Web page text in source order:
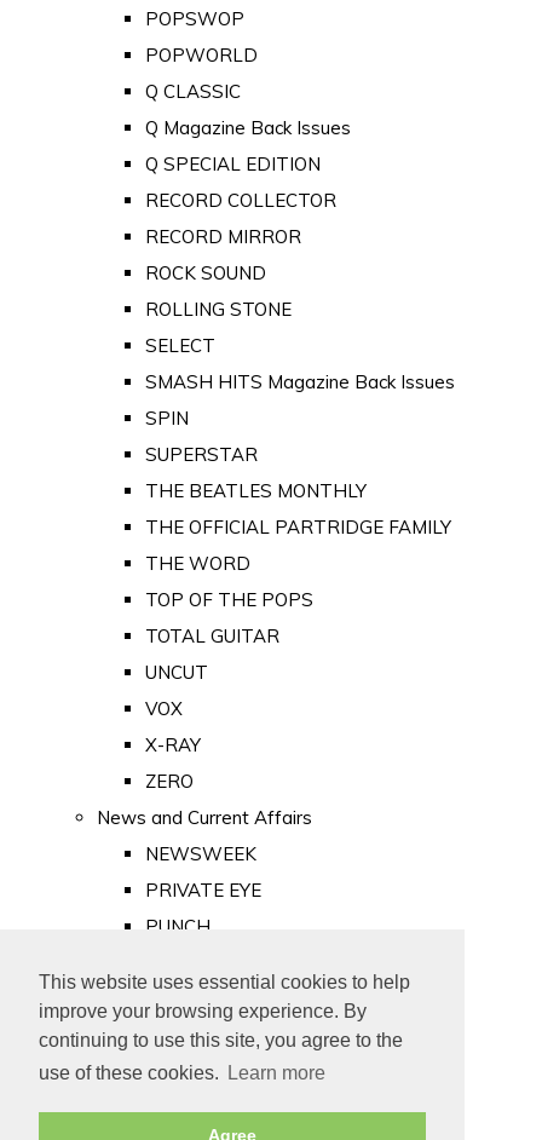
This website uses essential cookies to help
improve your browsing experience. By
continuing to use this site, you agree to the
use of these cookies.
Learn more
Agree
POPSWOP
POPWORLD
Q CLASSIC
Q Magazine Back Issues
Q SPECIAL EDITION
RECORD COLLECTOR
RECORD MIRROR
ROCK SOUND
ROLLING STONE
SELECT
SMASH HITS Magazine Back Issues
SPIN
SUPERSTAR
THE BEATLES MONTHLY
THE OFFICIAL PARTRIDGE FAMILY
THE WORD
TOP OF THE POPS
TOTAL GUITAR
UNCUT
VOX
X-RAY
ZERO
News and Current Affairs
NEWSWEEK
PRIVATE EYE
PUNCH
Old Newspapers
Royalty
MAJESTY
ROYAL LIFE